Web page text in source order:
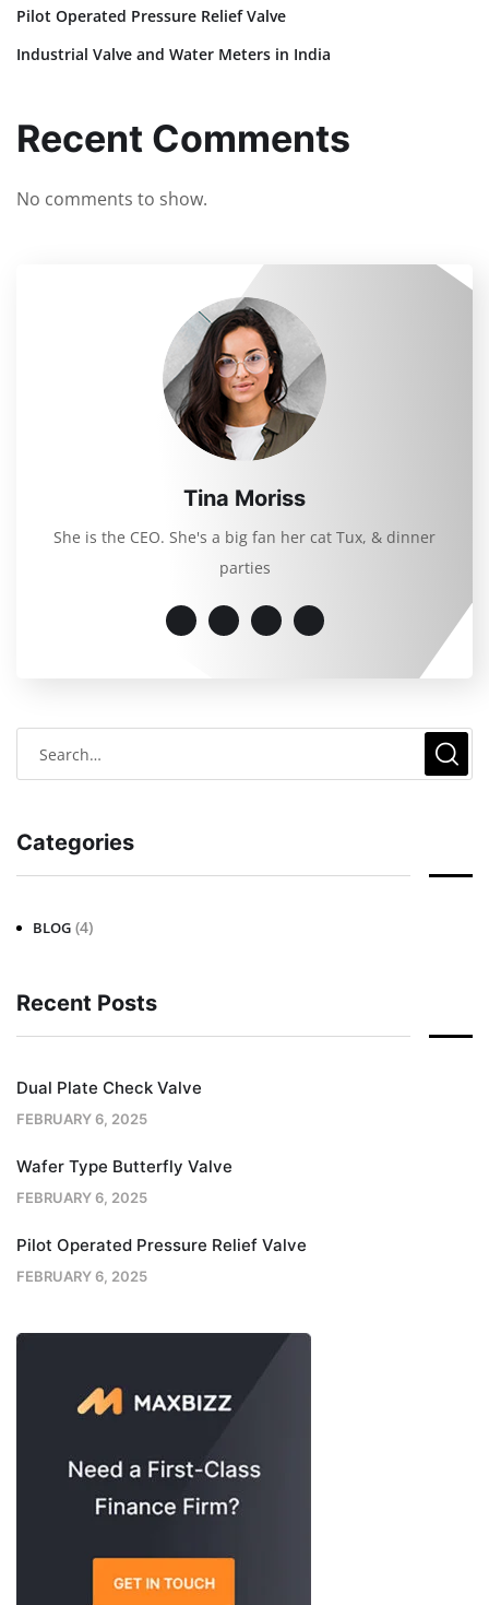
Pilot Operated Pressure Relief Valve
Industrial Valve and Water Meters in India
Recent Comments
No comments to show.
Tina Moriss
She is the CEO. She's a big fan her cat Tux, & dinner
parties
Categories
BLOG (4)
Recent Posts
Dual Plate Check Valve
FEBRUARY 6, 2025
Wafer Type Butterfly Valve
FEBRUARY 6, 2025
Pilot Operated Pressure Relief Valve
FEBRUARY 6, 2025